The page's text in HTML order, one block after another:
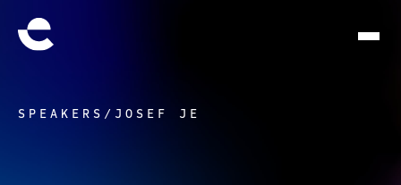
SPEAKERS / JOSEF JE